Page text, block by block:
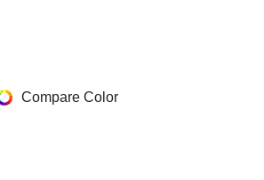
Compare Color